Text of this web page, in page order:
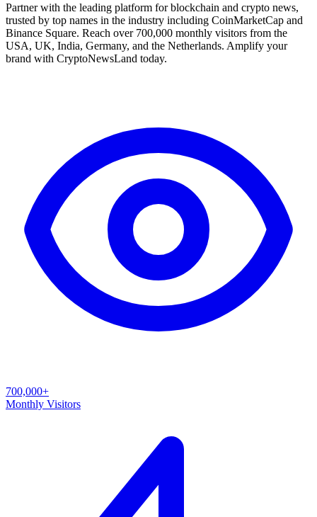
Partner with the leading platform for blockchain and crypto news,
trusted by top names in the industry including CoinMarketCap and
Binance Square. Reach over 700,000 monthly visitors from the
USA, UK, India, Germany, and the Netherlands. Amplify your
brand with CryptoNewsLand today.
700,000+
Monthly Visitors